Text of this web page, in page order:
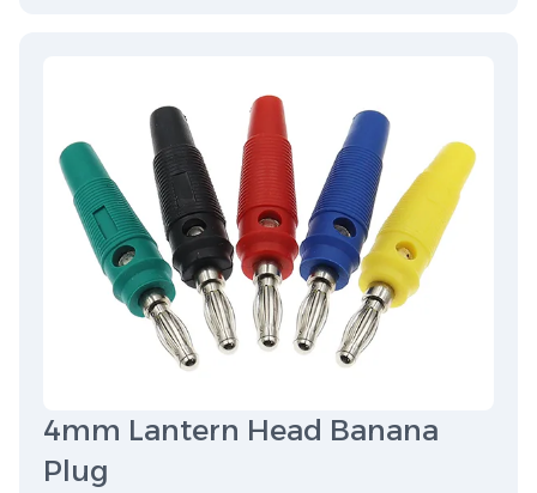
4mm Lantern Head Banana
Plug